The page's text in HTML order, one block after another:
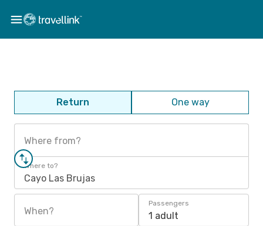
Return One way
Where from?
Where to?
Cayo Las Brujas
When?
Passengers
1 adult